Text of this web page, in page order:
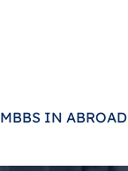
MBBS IN ABROAD